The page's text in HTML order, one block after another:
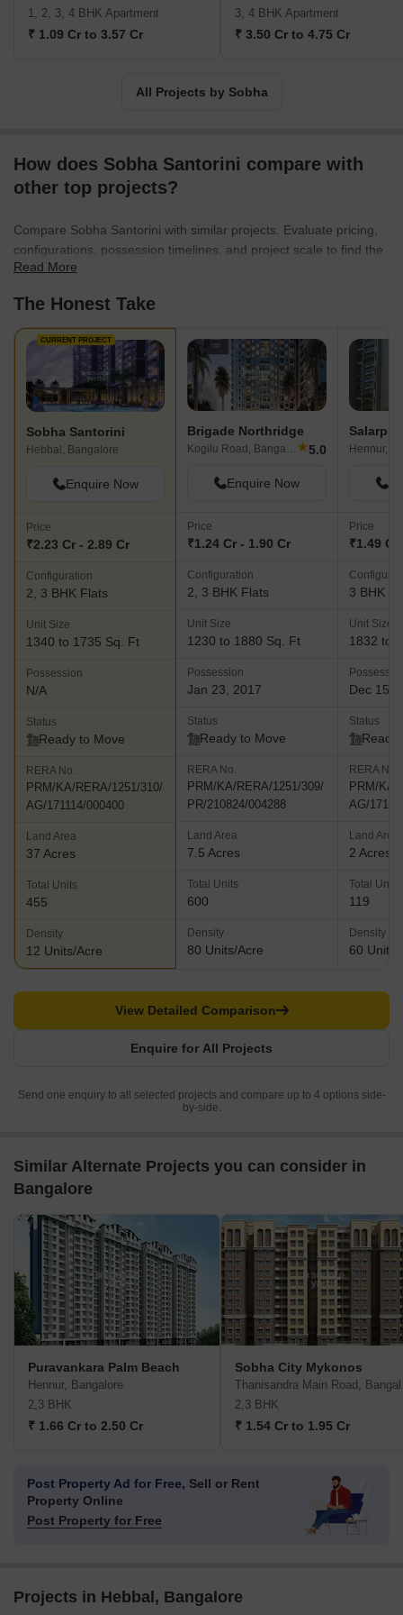
Indian business giants such as Infosys, WIPRO, HCL, Dell, Taj
Group of Hotels, and ITC Hotels. Additionally, the business
Geographically, Sobha is present in 14 states and 27 cities in
India. Internationally, Sobha Limited operates as Sobha Realty in
1, 2, 3, 4 BHK Apartment
₹ 1.09 Cr to 3.57 Cr
3, 4 BHK Apartment
₹ 3.50 Cr to 4.75 Cr
All Projects by Sobha
How does Sobha Santorini compare with
other top projects?
Compare Sobha Santorini with similar projects. Evaluate pricing,
configurations, possession timelines, and project scale to find the
best fit for your needs.
Read More
The Honest Take
CURRENT PROJECT
Sobha Santorini
Hebbal, Bangalore
Enquire Now
Price
₹2.23 Cr - 2.89 Cr
Configuration
2, 3 BHK Flats
Unit Size
1340 to 1735 Sq. Ft
Possession
N/A
Status
Ready to Move
RERA No.
PRM/KA/RERA/1251/310/
AG/171114/000400
Land Area
37 Acres
Total Units
455
Density
12 Units/Acre
Brigade Northridge
Kogilu Road, Bangalore ★5.0
Enquire Now
Price
₹1.24 Cr - 1.90 Cr
Configuration
2, 3 BHK Flats
Unit Size
1230 to 1880 Sq. Ft
Possession
Jan 23, 2017
Status
Ready to Move
RERA No.
PRM/KA/RERA/1251/309/
PR/210824/004288
Land Area
7.5 Acres
Total Units
600
Density
80 Units/Acre
Hennur,
Price
₹1.49 Cr
3 BHK
Unit Size
1832 to
Dec 15,
Status
Ready
RERA No.
PRM/KA/
AG/
Land Area
2 Acres
Total Units
119
Density
60 Units/
Enquire for All Projects
View Detailed Comparison
Send one enquiry to all selected projects and compare up to 4 options side-
by-side.
Similar Alternate Projects you can consider in
Bangalore
Puravankara Palm Beach
Hennur, Bangalore
2,3 BHK
₹ 1.66 Cr to 2.50 Cr
Sobha City Mykonos
2,3 BHK
₹ 1.54 Cr to 1.95 Cr
Post Property Ad for Free, Sell or Rent
Property Online
Post Property for Free
Projects in Hebbal, Bangalore